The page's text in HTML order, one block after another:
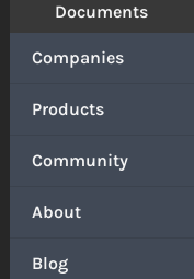
Documents
Companies
Products
Community
About
Blog